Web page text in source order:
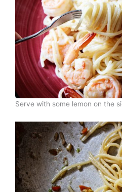
Serve with some lemon on the